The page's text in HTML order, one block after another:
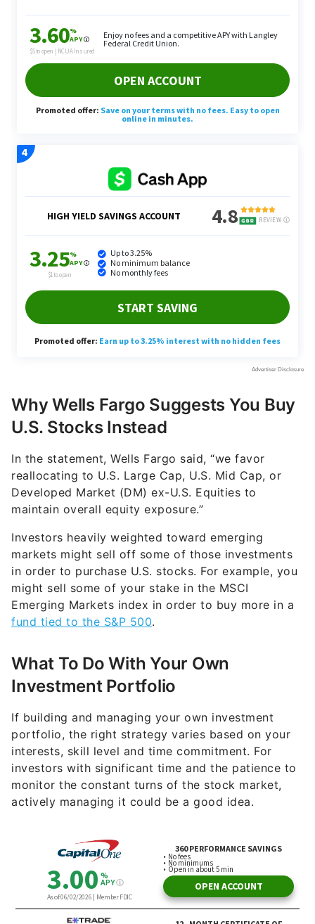
Why Wells Fargo Suggests You Buy
U.S. Stocks Instead
In the statement, Wells Fargo said, “we favor
reallocating to U.S. Large Cap, U.S. Mid Cap, or
Developed Market (DM) ex-U.S. Equities to
maintain overall equity exposure.”
Investors heavily weighted toward emerging
markets might sell off some of those investments
in order to purchase U.S. stocks. For example, you
might sell some of your stake in the MSCI
Emerging Markets index in order to buy more in a
fund tied to the S&P 500.
What To Do With Your Own
Investment Portfolio
If building and managing your own investment
portfolio, the right strategy varies based on your
interests, skill level and time commitment. For
investors with significant time and the patience to
monitor the constant turns of the stock market,
actively managing it could be a good idea.